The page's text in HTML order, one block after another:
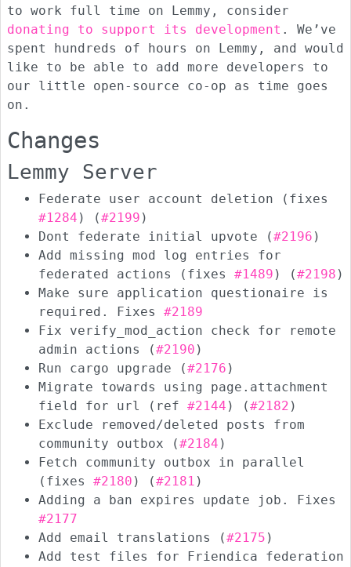
to work full time on Lemmy, consider
donating to support its development . We’ve
spent hundreds of hours on Lemmy, and would
like to be able to add more developers to
our little open-source co-op as time goes
on.
Changes
Lemmy Server
Federate user account deletion (fixes
#1284 ) (#2199 )
Dont federate initial upvote (#2196 )
Add missing mod log entries for
federated actions (fixes #1489 ) (#2198 )
Make sure application questionaire is
required. Fixes #2189
Fix verify_mod_action check for remote
admin actions (#2190 )
Run cargo upgrade (#2176 )
Migrate towards using page.attachment
field for url (ref #2144 ) (#2182 )
Exclude removed/deleted posts from
community outbox (#2184 )
Fetch community outbox in parallel
(fixes #2180 ) (#2181 )
Adding a ban expires update job. Fixes
#2177
Add email translations (#2175 )
Add test files for Friendica federation